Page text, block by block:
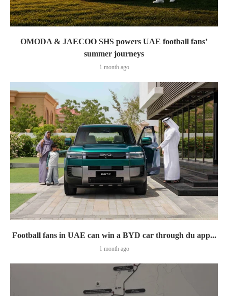
OMODA & JAECOO SHS powers UAE football fans’
summer journeys
1 month ago
Football fans in UAE can win a BYD car through du app...
1 month ago